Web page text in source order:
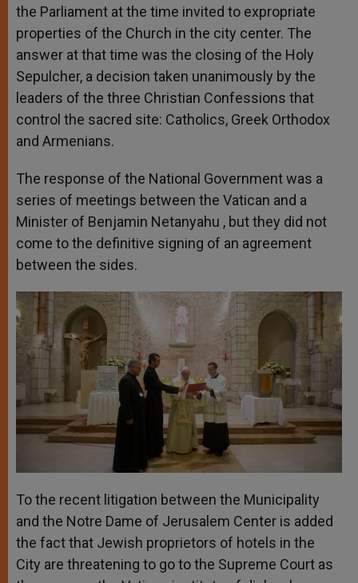
the Parliament at the time invited to expropriate
properties of the Church in the city center. The
answer at that time was the closing of the Holy
Sepulcher, a decision taken unanimously by the
leaders of the three Christian Confessions that
control the sacred site: Catholics, Greek Orthodox
and Armenians.
The response of the National Government was a
series of meetings between the Vatican and a
Minister of Benjamin Netanyahu , but they did not
come to the definitive signing of an agreement
between the sides.
To the recent litigation between the Municipality
and the Notre Dame of Jerusalem Center is added
the fact that Jewish proprietors of hotels in the
City are threatening to go to the Supreme Court as